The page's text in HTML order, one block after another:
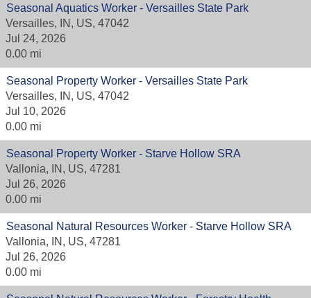
Seasonal Aquatics Worker - Versailles State Park
Versailles, IN, US, 47042
Jul 24, 2026
0.00 mi
Seasonal Property Worker - Versailles State Park
Versailles, IN, US, 47042
Jul 10, 2026
0.00 mi
Seasonal Property Worker - Starve Hollow SRA
Vallonia, IN, US, 47281
Jul 26, 2026
0.00 mi
Seasonal Natural Resources Worker - Starve Hollow SRA
Vallonia, IN, US, 47281
Jul 26, 2026
0.00 mi